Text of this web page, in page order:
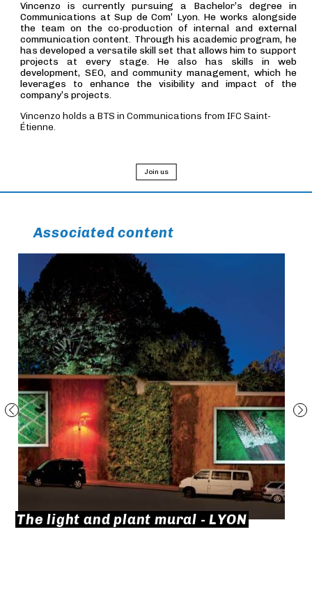
Vincenzo is currently pursuing a Bachelor’s degree in
Communications at Sup de Com’ Lyon. He works alongside
the team on the co-production of internal and external
communication content. Through his academic program, he
has developed a versatile skill set that allows him to support
projects at every stage. He also has skills in web
development, SEO, and community management, which he
leverages to enhance the visibility and impact of the
company’s projects.
Vincenzo holds a BTS in Communications from IFC Saint-
Étienne.
Join us
Associated content
The light and plant mural - LYON